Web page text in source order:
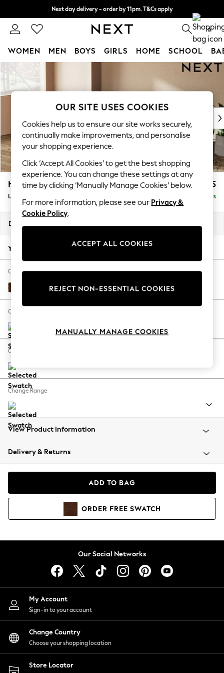
Skip to Main Content
Next day delivery - order by 11pm. T&Cs apply
Split the cost with pay in 3. Find out more 0
WOMEN MEN BOYS GIRLS HOME SCHOOL
For You
WOMEN
New In & Trending
New: This Week
Top Picks
Trending On Social
Polka Dots
Summer Textures
Blues & Chambrays
Summer Whites
Chocolate Brown
Linen Collection
New Season Workwear
Autumn Must Haves
The Occasion Shop
Hardware Detailing
Escape into Summer: As Advertised
Spring Dressing
Coastal Prints
Balloon Trousers
Summer Footwear
All Clothing
Beachwear
Coats & Jackets
Hoodies & Sweatshirts
Lingerie
Nightwear
Shirts & Blouses
Shorts
Skirts
Suits & Tailoring
Sportswear
Swimwear
Houghton Deep Sit £2,325
Large Sofa Chaise - Left Hand Delivered in 8 Weeks
Dimensions:
Your chosen options:
Change Fabric And Colour
Monza Faux Leather Easy Clean Chestnut Brown
Change Size And Shape
Change Feet
Change Range
View Product Information
Delivery & Returns
ADD TO BAG
ORDER FREE SWATCH
Our Social Networks
My Account
Sign-in to your account
Change Country
Choose your shopping location
Store Locator
OUR SITE USES COOKIES
Cookies help us to ensure our site works securely,
continually make improvements, and personalise
your shopping experience.
Click ‘Accept All Cookies’ to get the best shopping
experience. You can change these settings at any
time by clicking ‘Manually Manage Cookies’ below.
For more information, please see our Privacy &
Cookie Policy.
ACCEPT ALL COOKIES
REJECT NON-ESSENTIAL COOKIES
MANUALLY MANAGE COOKIES